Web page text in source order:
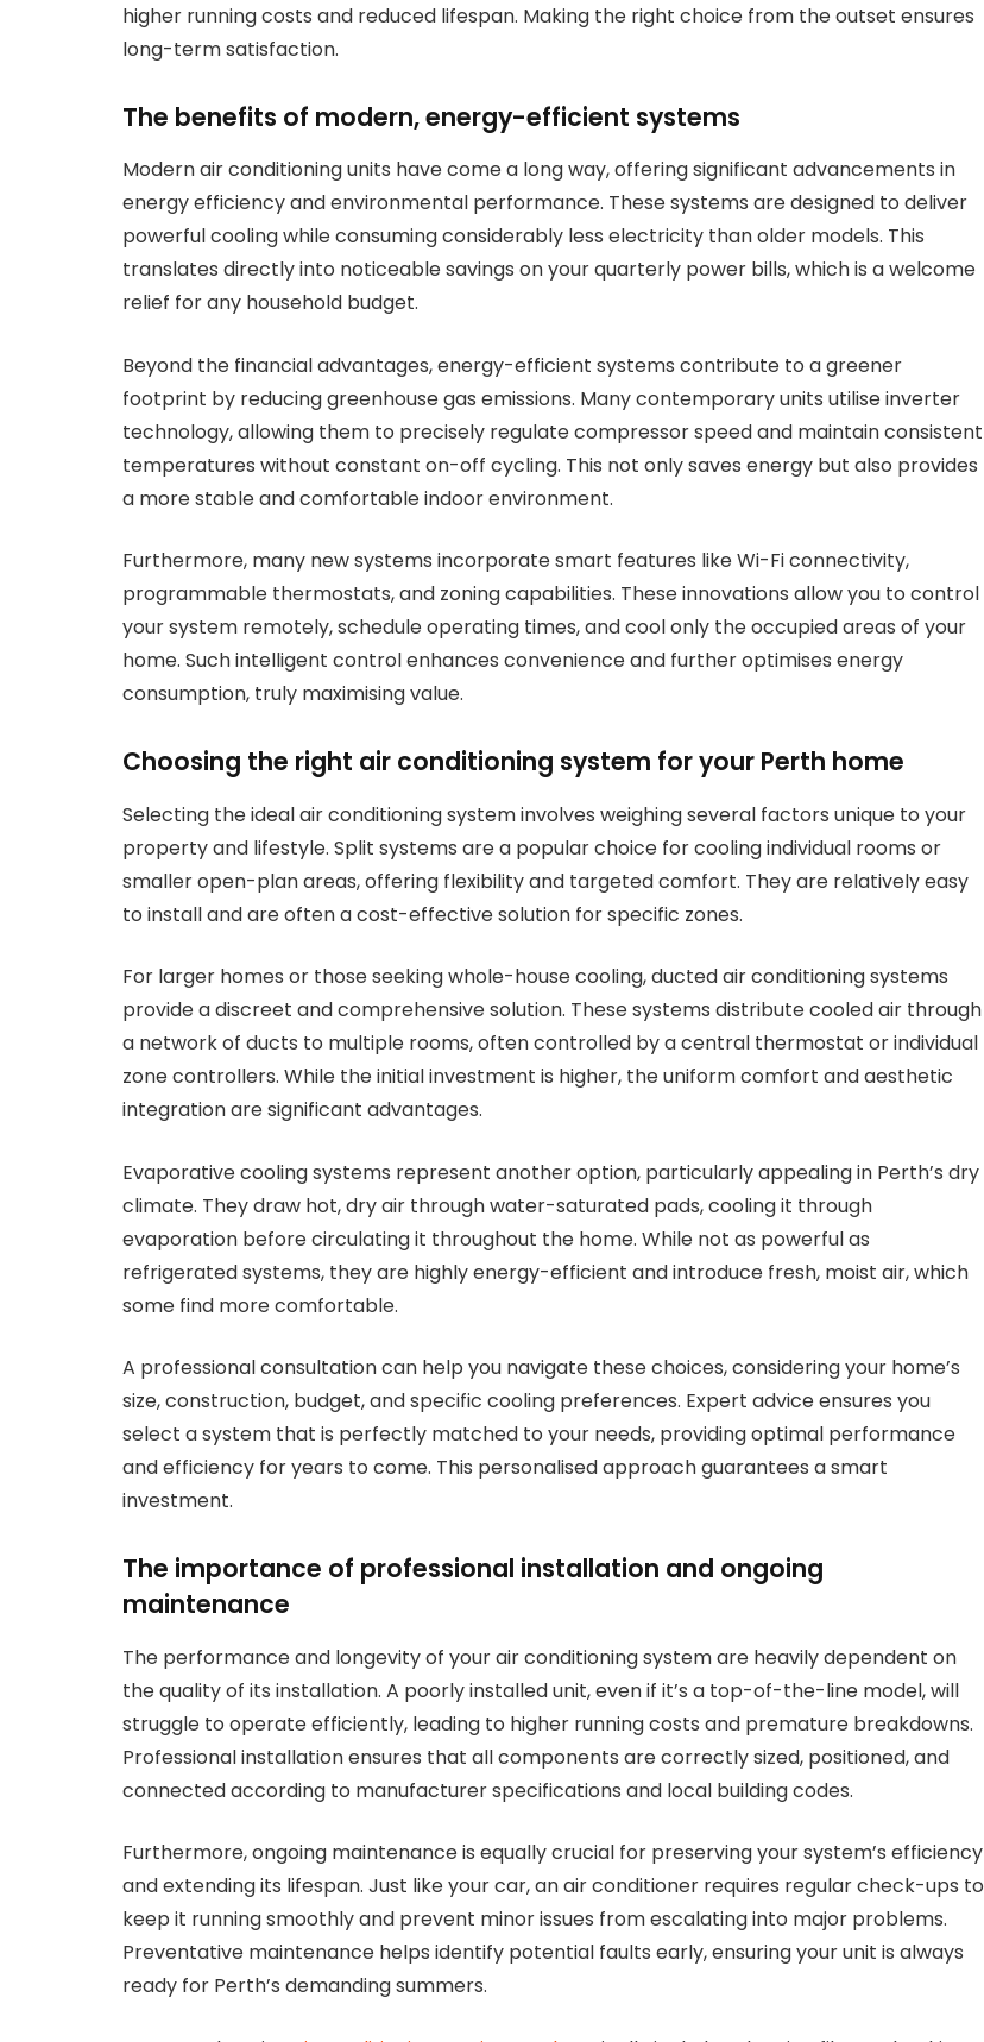
higher running costs and reduced lifespan. Making the right choice from the outset ensures
long-term satisfaction.
The benefits of modern, energy-efficient systems
Modern air conditioning units have come a long way, offering significant advancements in
energy efficiency and environmental performance. These systems are designed to deliver
powerful cooling while consuming considerably less electricity than older models. This
translates directly into noticeable savings on your quarterly power bills, which is a welcome
relief for any household budget.
Beyond the financial advantages, energy-efficient systems contribute to a greener
footprint by reducing greenhouse gas emissions. Many contemporary units utilise inverter
technology, allowing them to precisely regulate compressor speed and maintain consistent
temperatures without constant on-off cycling. This not only saves energy but also provides
a more stable and comfortable indoor environment.
Furthermore, many new systems incorporate smart features like Wi-Fi connectivity,
programmable thermostats, and zoning capabilities. These innovations allow you to control
your system remotely, schedule operating times, and cool only the occupied areas of your
home. Such intelligent control enhances convenience and further optimises energy
consumption, truly maximising value.
Choosing the right air conditioning system for your Perth home
Selecting the ideal air conditioning system involves weighing several factors unique to your
property and lifestyle. Split systems are a popular choice for cooling individual rooms or
smaller open-plan areas, offering flexibility and targeted comfort. They are relatively easy
to install and are often a cost-effective solution for specific zones.
For larger homes or those seeking whole-house cooling, ducted air conditioning systems
provide a discreet and comprehensive solution. These systems distribute cooled air through
a network of ducts to multiple rooms, often controlled by a central thermostat or individual
zone controllers. While the initial investment is higher, the uniform comfort and aesthetic
integration are significant advantages.
Evaporative cooling systems represent another option, particularly appealing in Perth’s dry
climate. They draw hot, dry air through water-saturated pads, cooling it through
evaporation before circulating it throughout the home. While not as powerful as
refrigerated systems, they are highly energy-efficient and introduce fresh, moist air, which
some find more comfortable.
A professional consultation can help you navigate these choices, considering your home’s
size, construction, budget, and specific cooling preferences. Expert advice ensures you
select a system that is perfectly matched to your needs, providing optimal performance
and efficiency for years to come. This personalised approach guarantees a smart
investment.
The importance of professional installation and ongoing
maintenance
The performance and longevity of your air conditioning system are heavily dependent on
the quality of its installation. A poorly installed unit, even if it’s a top-of-the-line model, will
struggle to operate efficiently, leading to higher running costs and premature breakdowns.
Professional installation ensures that all components are correctly sized, positioned, and
connected according to manufacturer specifications and local building codes.
Furthermore, ongoing maintenance is equally crucial for preserving your system’s efficiency
and extending its lifespan. Just like your car, an air conditioner requires regular check-ups to
keep it running smoothly and prevent minor issues from escalating into major problems.
Preventative maintenance helps identify potential faults early, ensuring your unit is always
ready for Perth’s demanding summers.